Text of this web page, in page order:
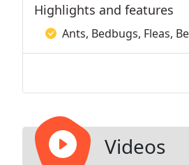
Highlights and features
Ants, Bedbugs, Fleas,
Videos